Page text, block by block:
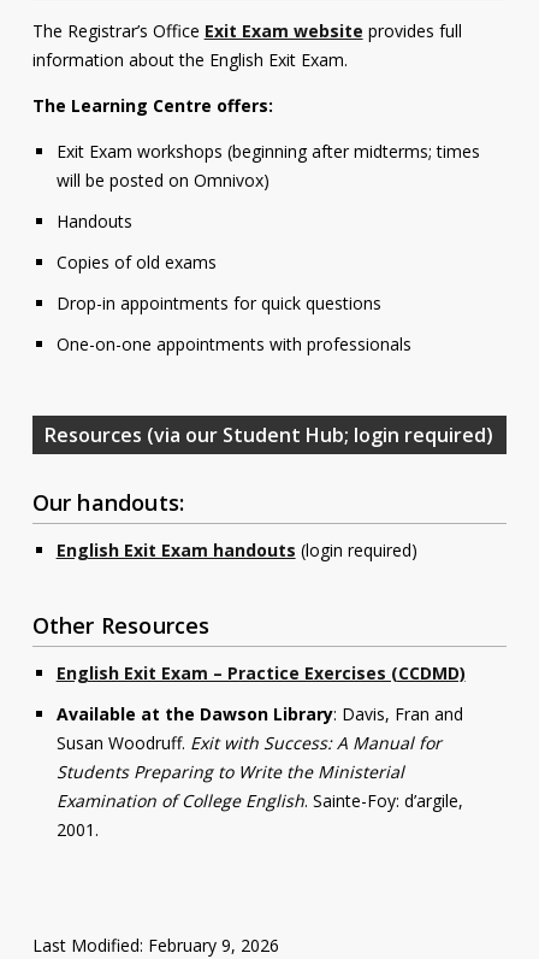
The Registrar’s Office Exit Exam website provides full
information about the English Exit Exam.
The Learning Centre offers:
Exit Exam workshops (beginning after midterms; times
will be posted on Omnivox)
Handouts
Copies of old exams
Drop-in appointments for quick questions
One-on-one appointments with professionals
Resources (via our Student Hub; login required)
Our handouts:
English Exit Exam handouts (login required)
Other Resources
English Exit Exam – Practice Exercises (CCDMD)
Available at the Dawson Library: Davis, Fran and
Susan Woodruff. Exit with Success: A Manual for
Students Preparing to Write the Ministerial
Examination of College English. Sainte-Foy: d’argile,
2001.
Last Modified: February 9, 2026
Contact
Links
Who you are